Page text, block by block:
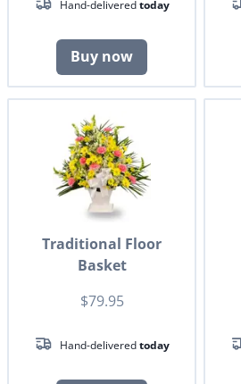
Hand-deliveredtoday
Buy now
Traditional Floor
Basket
$79.95
Hand-deliveredtoday